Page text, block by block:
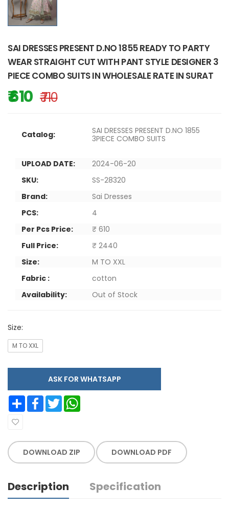
SAI DRESSES PRESENT D.NO 1855 READY TO PARTY
WEAR STRAIGHT CUT WITH PANT STYLE DESIGNER 3
PIECE COMBO SUITS IN WHOLESALE RATE IN SURAT
₹ 610 ₹ 710
Catalog:
SAI DRESSES PRESENT D.NO 1855
3PIECE COMBO SUITS
UPLOAD DATE:
2024-06-20
SKU:
SS-28320
Brand:
Sai Dresses
PCS:
4
Per Pcs Price:
₹ 610
Full Price:
₹ 2440
Size:
M TO XXL
Fabric :
cotton
Availability:
Out of Stock
Size:
M TO XXL
ASK FOR WHATSAPP
Share Facebook Twitter
DOWNLOAD ZIP DOWNLOAD PDF
Description Specification